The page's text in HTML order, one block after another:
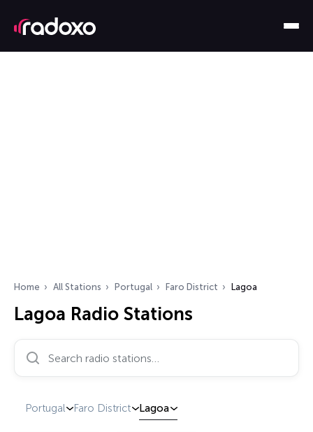
Home All Stations Portugal Faro District Lagoa
Lagoa Radio Stations
Search radio stations…
Portugal Faro District Lagoa